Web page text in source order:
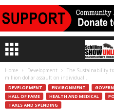
Home Development
The Sustainability
million dollar assault on individual...
DEVELOPMENT ENVIRONMENT
HALL OF FAME
HEALTH AND MEDICAL
TAXES AND SPENDING